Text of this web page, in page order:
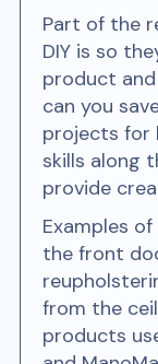
Part of the
DIY is so
product
can you
projects for
skills along
provide
Examples
the front
from the
products